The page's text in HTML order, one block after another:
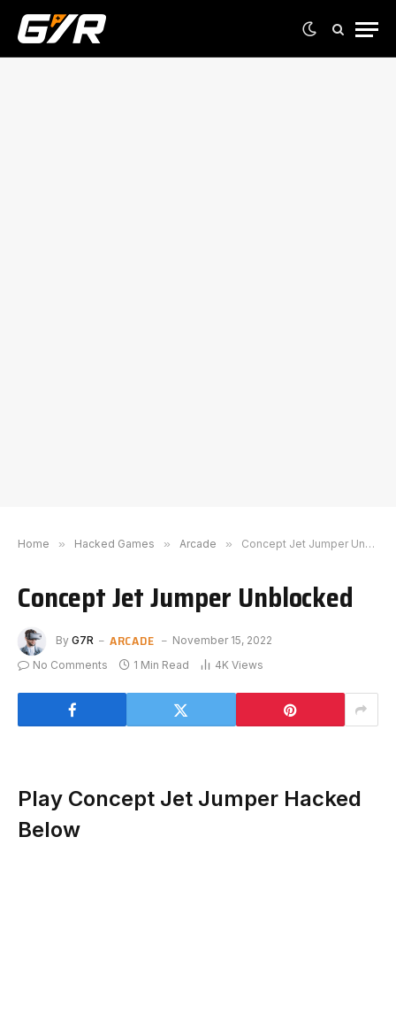
Home » Hacked Games » Arcade » Concept Jet Jumper Unblocked
Concept Jet Jumper Unblocked
By G7R ARCADE
November 15, 2022
No Comments
1 Min Read 4K Views
Play Concept Jet Jumper Hacked
Below